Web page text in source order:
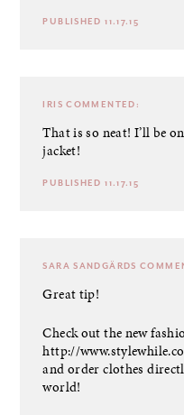
PUBLISHED 11.17.15
IRIS COMMENTED:
That is so neat! I’ll be
jacket!
PUBLISHED 11.17.15
SARA SANDGÄRDS
Great tip!
Check out the new
http://
and order clothes
world!